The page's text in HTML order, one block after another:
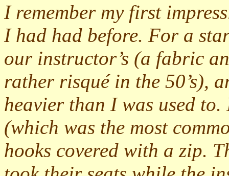
I remember my first
I had had before. For a
our instructor’s (a fabric
rather risqué in the 50’s),
heavier than I was used
(which was the most
hooks covered with a zip.